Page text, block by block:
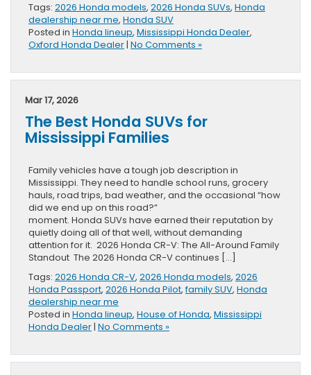
Tags: 2026 Honda models, 2026 Honda SUVs, Honda
dealership near me, Honda SUV
Posted in Honda lineup, Mississippi Honda Dealer,
Oxford Honda Dealer| No Comments »
Mar 17, 2026
The Best Honda SUVs for
Mississippi Families
Family vehicles have a tough job description in
Mississippi. They need to handle school runs, grocery
hauls, road trips, bad weather, and the occasional “how
did we end up on this road?”
moment. Honda SUVs have earned their reputation by
quietly doing all of that well, without demanding
attention for it. 2026 Honda CR-V: The All-Around Family
Standout The 2026 Honda CR-V continues […]
Tags: 2026 Honda CR-V, 2026 Honda models, 2026
Honda Passport, 2026 Honda Pilot,family SUV, Honda
dealership near me
Posted in Honda lineup, House of Honda, Mississippi
Honda Dealer| No Comments »